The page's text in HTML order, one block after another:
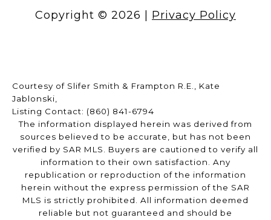
Copyright © 2026 Privacy Policy
Courtesy of Slifer Smith & Frampton R.E., Kate
Jablonski,
Listing Contact: (860) 841-6794
The information displayed herein was derived from
sources believed to be accurate, but has not been
verified by SAR MLS. Buyers are cautioned to verify all
information to their own satisfaction. Any
republication or reproduction of the information
herein without the express permission of the SAR
MLS is strictly prohibited. All information deemed
reliable but not guaranteed and should be